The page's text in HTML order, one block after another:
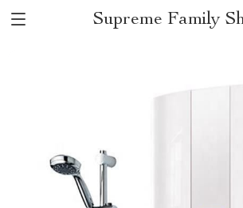
Supreme Family